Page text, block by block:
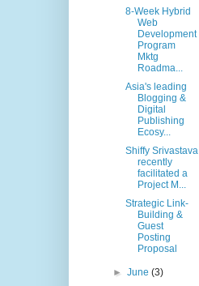
8-Week Hybrid
Web
Development
Program
Mktg
Roadma...
Asia's leading
Blogging &
Digital
Publishing
Ecosy...
Shiffy Srivastava
recently
facilitated a
Project M...
Strategic Link-
Building &
Guest
Posting
Proposal
►June(3)